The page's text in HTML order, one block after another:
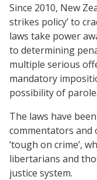
Since 2010, New
strikes policy’ to
laws take power
to determining
multiple serious
mandatory
possibility of parole.
The laws have
commentators
‘tough on crime’,
libertarians and
justice system.